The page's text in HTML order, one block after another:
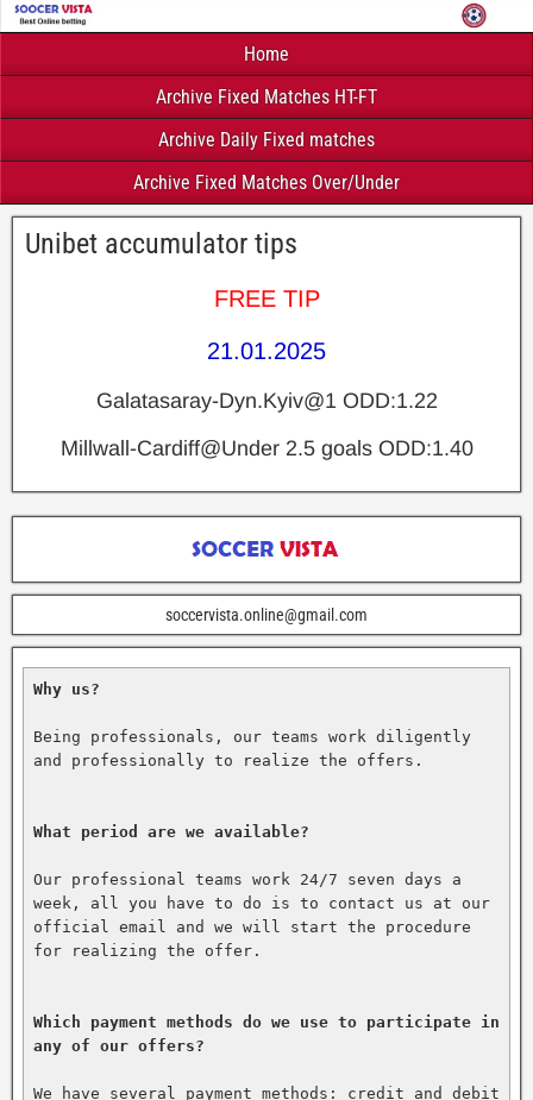
Home
Archive Fixed Matches HT-FT
Archive Daily Fixed matches
Archive Fixed Matches Over/Under
Unibet accumulator tips
FREE TIP
21.01.2025
Galatasaray-Dyn.Kyiv@1 ODD:1.22
Millwall-Cardiff@Under 2.5 goals ODD:1.40
soccervista.online@gmail.com
Why us?
Being professionals, our teams work diligently
and professionally to realize the offers.
What period are we available?
Our professional teams work 24/7 seven days a
week, all you have to do is to contact us at our
official email and we will start the procedure
for realizing the offer.
Which payment methods do we use to participate in
any of our offers?
We have several payment methods: credit and debit